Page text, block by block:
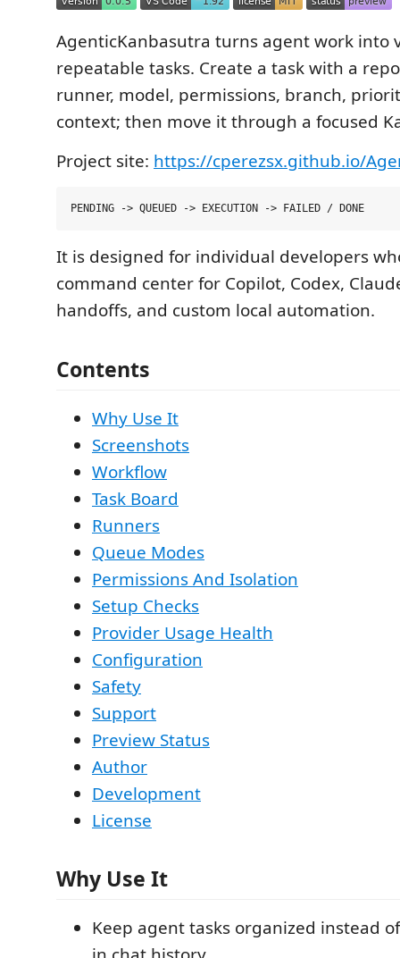
AgenticKanbasutra turns agent work into
repeatable tasks. Create a task with a
runner, model, permissions, branch,
context; then move it through a focused
Project site: https://cperezsx.github.io/
It is designed for individual developers
command center for Copilot, Codex,
handoffs, and custom local automation.
Contents
Why Use It
Screenshots
Workflow
Task Board
Runners
Queue Modes
Permissions And Isolation
Setup Checks
Provider Usage Health
Configuration
Safety
Support
Preview Status
Author
Development
License
Why Use It
Keep agent tasks organized instead